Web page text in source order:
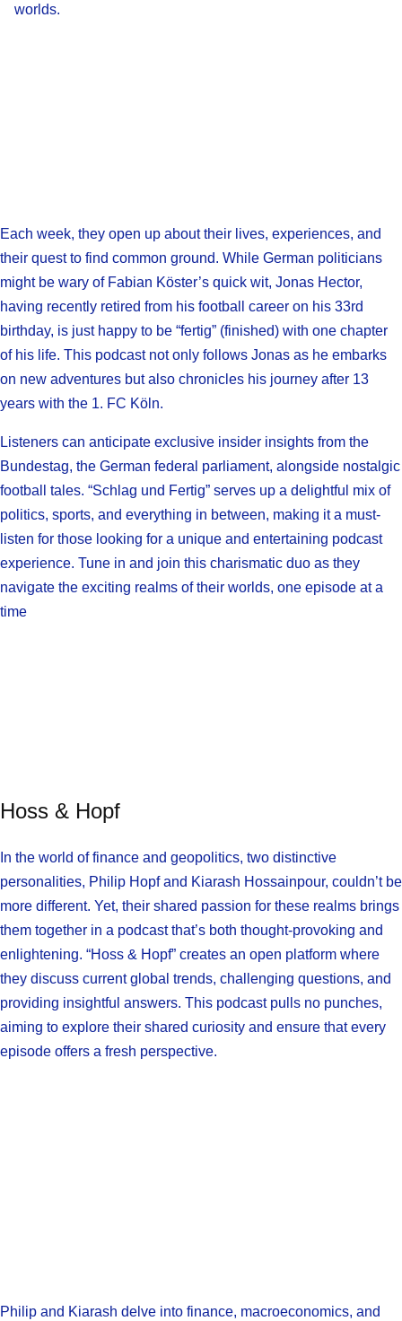
worlds.
Each week, they open up about their lives, experiences, and
their quest to find common ground. While German politicians
might be wary of Fabian Köster’s quick wit, Jonas Hector,
having recently retired from his football career on his 33rd
birthday, is just happy to be “fertig” (finished) with one chapter
of his life. This podcast not only follows Jonas as he embarks
on new adventures but also chronicles his journey after 13
years with the 1. FC Köln.
Listeners can anticipate exclusive insider insights from the
Bundestag, the German federal parliament, alongside nostalgic
football tales. “Schlag und Fertig” serves up a delightful mix of
politics, sports, and everything in between, making it a must-
listen for those looking for a unique and entertaining podcast
experience. Tune in and join this charismatic duo as they
navigate the exciting realms of their worlds, one episode at a
time
Hoss & Hopf
In the world of finance and geopolitics, two distinctive
personalities, Philip Hopf and Kiarash Hossainpour, couldn’t be
more different. Yet, their shared passion for these realms brings
them together in a podcast that’s both thought-provoking and
enlightening. “Hoss & Hopf” creates an open platform where
they discuss current global trends, challenging questions, and
providing insightful answers. This podcast pulls no punches,
aiming to explore their shared curiosity and ensure that every
episode offers a fresh perspective.
Philip and Kiarash delve into finance, macroeconomics, and